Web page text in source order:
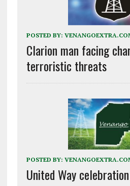
POSTED BY:
Clarion man facing
terroristic threats
POSTED BY:
United Way